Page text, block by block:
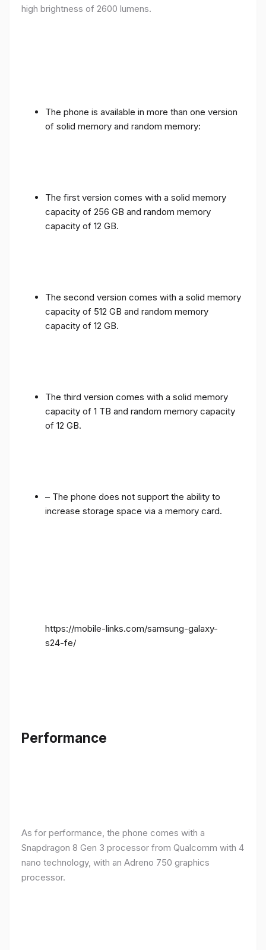
high brightness of 2600 lumens.
The phone is available in more than one version
of solid memory and random memory:
The first version comes with a solid memory
capacity of 256 GB and random memory
capacity of 12 GB.
The second version comes with a solid memory
capacity of 512 GB and random memory
capacity of 12 GB.
The third version comes with a solid memory
capacity of 1 TB and random memory capacity
of 12 GB.
– The phone does not support the ability to
increase storage space via a memory card.
https://mobile-links.com/samsung-galaxy-
s24-fe/
Performance
As for performance, the phone comes with a
Snapdragon 8 Gen 3 processor from Qualcomm with 4
nano technology, with an Adreno 750 graphics
processor.